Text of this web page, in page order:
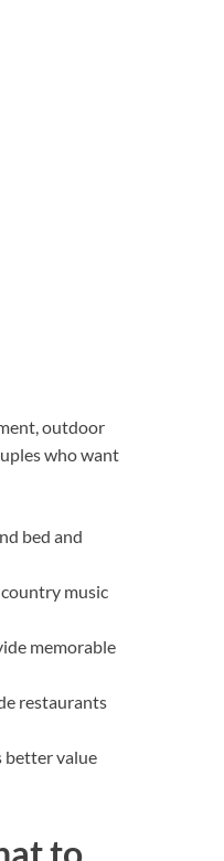
outdoor
who want
bed and
music
memorable
restaurants
better value